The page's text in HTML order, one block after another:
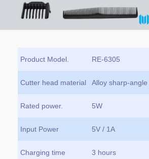
Product Model. RE-6305
Cutter head material Alloy sharp-
Rated power. 5W
Input Power 5V / 1A
Charging time 3 hours